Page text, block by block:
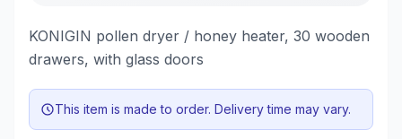
KONIGIN pollen dryer / honey heater, 30 wooden
drawers, with glass doors
This item is made to order. Delivery time may vary.